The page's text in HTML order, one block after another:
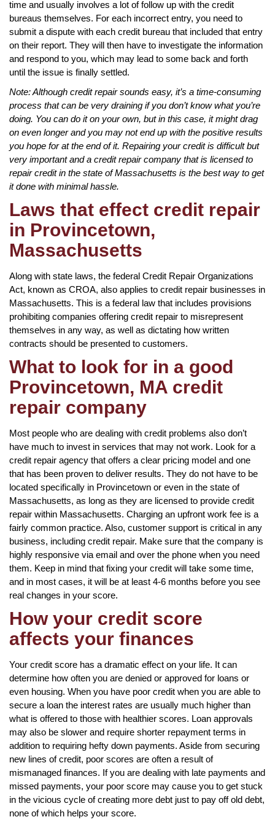
time and usually involves a lot of follow up with the credit
bureaus themselves. For each incorrect entry, you need to
submit a dispute with each credit bureau that included that entry
on their report. They will then have to investigate the information
and respond to you, which may lead to some back and forth
until the issue is finally settled.
Note: Although credit repair sounds easy, it’s a time-consuming
process that can be very draining if you don’t know what you’re
doing. You can do it on your own, but in this case, it might drag
on even longer and you may not end up with the positive results
you hope for at the end of it. Repairing your credit is difficult but
very important and a credit repair company that is licensed to
repair credit in the state of Massachusetts is the best way to get
it done with minimal hassle.
Laws that effect credit repair
in Provincetown,
Massachusetts
Along with state laws, the federal Credit Repair Organizations
Act, known as CROA, also applies to credit repair businesses in
Massachusetts. This is a federal law that includes provisions
prohibiting companies offering credit repair to misrepresent
themselves in any way, as well as dictating how written
contracts should be presented to customers.
What to look for in a good
Provincetown, MA credit
repair company
Most people who are dealing with credit problems also don’t
have much to invest in services that may not work. Look for a
credit repair agency that offers a clear pricing model and one
that has been proven to deliver results. They do not have to be
located specifically in Provincetown or even in the state of
Massachusetts, as long as they are licensed to provide credit
repair within Massachusetts. Charging an upfront work fee is a
fairly common practice. Also, customer support is critical in any
business, including credit repair. Make sure that the company is
highly responsive via email and over the phone when you need
them. Keep in mind that fixing your credit will take some time,
and in most cases, it will be at least 4-6 months before you see
real changes in your score.
How your credit score
affects your finances
Your credit score has a dramatic effect on your life. It can
determine how often you are denied or approved for loans or
even housing. When you have poor credit when you are able to
secure a loan the interest rates are usually much higher than
what is offered to those with healthier scores. Loan approvals
may also be slower and require shorter repayment terms in
addition to requiring hefty down payments. Aside from securing
new lines of credit, poor scores are often a result of
mismanaged finances. If you are dealing with late payments and
missed payments, your poor score may cause you to get stuck
in the vicious cycle of creating more debt just to pay off old debt,
none of which helps your score.